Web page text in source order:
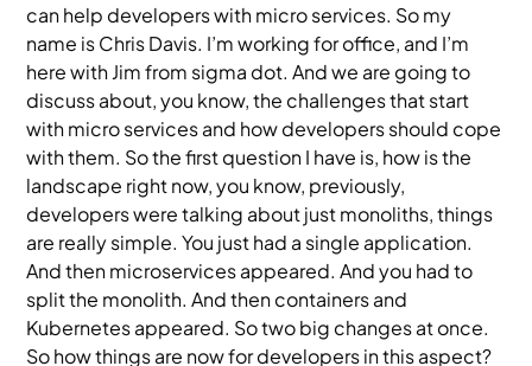
can help developers with micro services. So my
name is Chris Davis. I’m working for office, and I’m
here with Jim from sigma dot. And we are going to
discuss about, you know, the challenges that start
with micro services and how developers should cope
with them. So the first question I have is, how is the
landscape right now, you know, previously,
developers were talking about just monoliths, things
are really simple. You just had a single application.
And then microservices appeared. And you had to
split the monolith. And then containers and
Kubernetes appeared. So two big changes at once.
So how things are now for developers in this aspect?